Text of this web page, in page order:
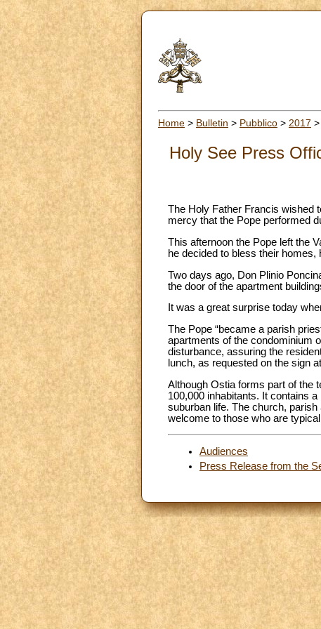
Home > Bulletin > Pubblico > 2017 >
Holy See Press
The Holy Father Francis wished
mercy that the Pope performed
This afternoon the Pope left the
he decided to bless their
Two days ago, Don Plinio
the door of the apartment
It was a great surprise today
The Pope “became a parish
apartments of the condominium
disturbance, assuring the
lunch, as requested on the sign
Although Ostia forms part of the
100,000 inhabitants. It contains
suburban life. The church,
welcome to those who are
Audiences
Press Release from the